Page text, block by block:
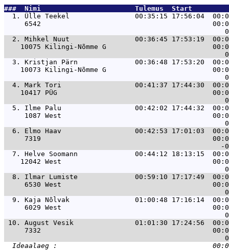
###  Nimi                       Tulemus  Start
  1.
Ülle Teekel                00:35:15 17:56:04
6542
  2.
Mihkel Nuut                00:36:45 17:53:19
10075 Kilingi-Nõmme G
  3.
Kristjan Pärn              00:36:48 17:53:20
10073 Kilingi-Nõmme G
  4.
Mark Tori                  00:41:37 17:44:30
10417 PÜG
  5.
Ilme Palu                  00:42:02 17:44:32
1087 West
  6.
Elmo Haav                  00:42:53 17:01:03
7319
  7.
Helve Soomann              00:44:12 18:13:15
12042 West
  8.
Ilmar Lumiste              00:59:10 17:17:49
6530 West
  9.
Kaja Nõlvak                01:00:48 17:16:14
6029 West
10. August Vesik               01:01:30 17:24:56
7332